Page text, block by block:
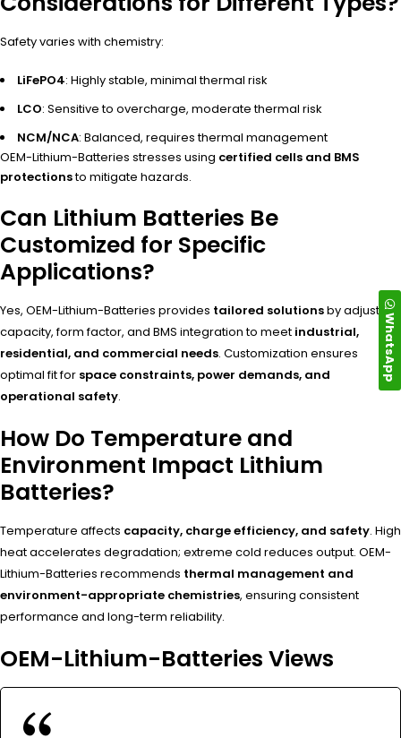
Safety varies with chemistry:
LiFePO4: Highly stable, minimal thermal risk
LCO: Sensitive to overcharge, moderate thermal risk
NCM/NCA: Balanced, requires thermal management
OEM-Lithium-Batteries stresses using certified cells and BMS
protectionsto mitigate hazards.
Can Lithium Batteries Be
Customized for Specific
Applications?
Yes, OEM-Lithium-Batteries provides tailored solutionsby adjusting
capacity, form factor, and BMS integration to meet industrial,
residential, and commercial needs. Customization ensures
optimal fit for space constraints, power demands, and
operational safety.
How Do Temperature and
Environment Impact Lithium
Batteries?
Temperature affects capacity, charge efficiency, and safety. High
heat accelerates degradation; extreme cold reduces output. OEM-
Lithium-Batteries recommends thermal management and
environment-appropriate chemistries, ensuring consistent
performance and long-term reliability.
OEM-Lithium-Batteries Views
WhatsApp